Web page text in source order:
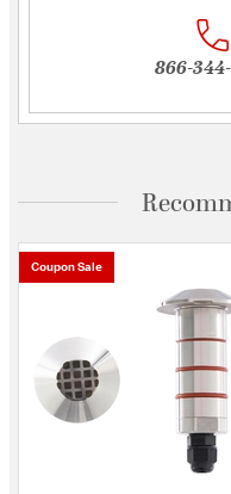
866-
Coupon Sale